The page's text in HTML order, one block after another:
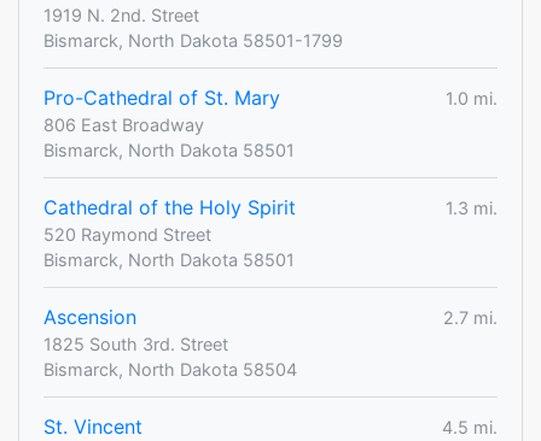
1919 N. 2nd. Street
Bismarck, North Dakota 58501-1799
Pro-Cathedral of St. Mary
1.0 mi.
806 East Broadway
Bismarck, North Dakota 58501
Cathedral of the Holy Spirit
1.3 mi.
520 Raymond Street
Bismarck, North Dakota 58501
Ascension
2.7 mi.
1825 South 3rd. Street
Bismarck, North Dakota 58504
St. Vincent
4.5 mi.